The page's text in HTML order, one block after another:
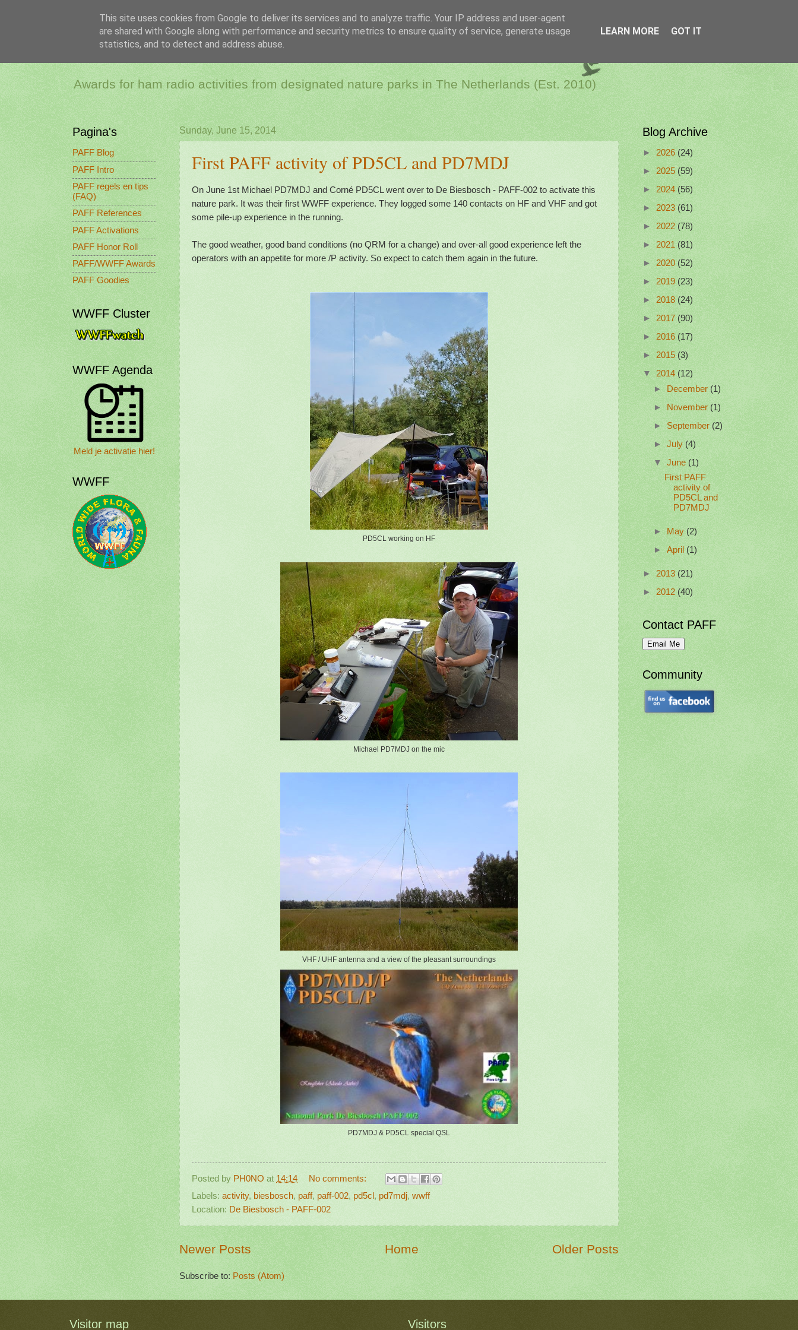
PAFF - Ham Radio & Flora and Fauna Netherlands
Awards for ham radio activities from designated nature parks in The Netherlands (Est. 2010)
Sunday, June 15, 2014
First PAFF activity of PD5CL and PD7MDJ
On June 1st Michael PD7MDJ and Corné PD5CL went over to De Biesbosch - PAFF-002 to activate this
nature park. It was their first WWFF experience. They logged some 140 contacts on HF and VHF and got
some pile-up experience in the running.
The good weather, good band conditions (no QRM for a change) and over-all good experience left the
operators with an appetite for more /P activity. So expect to catch them again in the future.
PD5CL working on HF
Michael PD7MDJ on the mic
VHF / UHF antenna and a view of the pleasant surroundings
PD7MDJ & PD5CL special QSL
Posted by PH0NO at 14:14
No comments:
Labels: activity, biesbosch, paff, paff-002, pd5cl , pd7mdj, wwff
Location: De Biesbosch - PAFF-002
Newer Posts Older Posts
Home
Subscribe to: Posts (Atom)
Pagina's
PAFF Blog
PAFF Intro
PAFF regels en tips
(FAQ)
PAFF References
PAFF Activations
PAFF Honor Roll
PAFF/WWFF Awards
PAFF Goodies
WWFF Cluster
WWFF Agenda
Meld je activatie hier!
WWFF
Blog Archive
► 2026 (24)
► 2025 (59)
► 2024 (56)
► 2023 (61)
► 2022 (78)
► 2021 (81)
► 2020 (52)
► 2019 (23)
► 2018 (24)
► 2017 (90)
► 2016 (17)
► 2015 (3)
▼ 2014 (12)
►
December (1)
►
November (1)
► September (2)
► July (4)
▼ June (1)
First PAFF
activity of
PD5CL and
PD7MDJ
► May (2)
► April (1)
► 2013 (21)
► 2012 (40)
Contact PAFF
Community
Visitor map Visitors
This site uses cookies from Google to deliver its services and to analyze traffic. Your IP address and user-agent
are shared with Google along with performance and security metrics to ensure quality of service, generate usage
statistics, and to detect and address abuse.
LEARN MORE GOT IT